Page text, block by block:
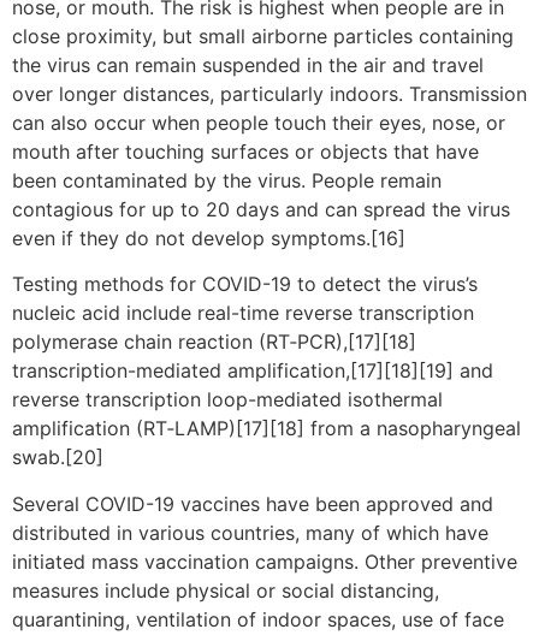
nose, or mouth. The risk is highest when people are in
close proximity, but small airborne particles containing
the virus can remain suspended in the air and travel
over longer distances, particularly indoors. Transmission
can also occur when people touch their eyes, nose, or
mouth after touching surfaces or objects that have
been contaminated by the virus. People remain
contagious for up to 20 days and can spread the virus
even if they do not develop symptoms.[16]
Testing methods for COVID-19 to detect the virus’s
nucleic acid include real-time reverse transcription
polymerase chain reaction (RT‑PCR),[17][18]
transcription-mediated amplification,[17][18][19] and
reverse transcription loop-mediated isothermal
amplification (RT‑LAMP)[17][18] from a nasopharyngeal
swab.[20]
Several COVID-19 vaccines have been approved and
distributed in various countries, many of which have
initiated mass vaccination campaigns. Other preventive
measures include physical or social distancing,
quarantining, ventilation of indoor spaces, use of face